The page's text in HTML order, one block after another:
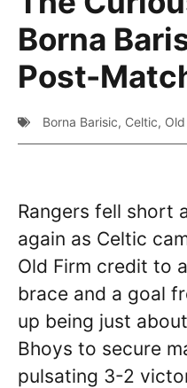
Borna
Post-
Borna Barisic, Celtic,
Rangers fell short
again as Celtic
Old Firm credit to
brace and a goal
up being just
Bhoys to secure
pulsating 3-2